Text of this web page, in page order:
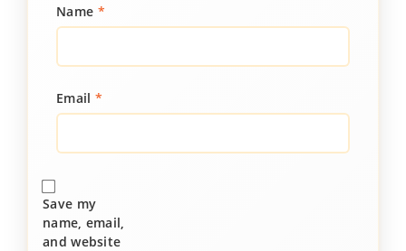
Name *
Email *
Save my
name, email,
and website